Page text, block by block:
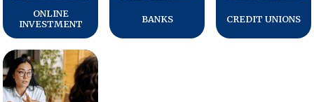
ONLINE
INVESTMENT
BANKS CREDIT UNIONS